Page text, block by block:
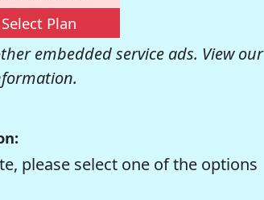
Select Plan
embedded service ads. View our
please select one of the options